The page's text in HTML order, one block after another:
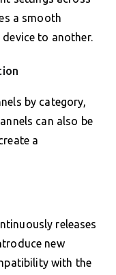
a smooth
to another.
by category,
can also be
a
releases
new
with the